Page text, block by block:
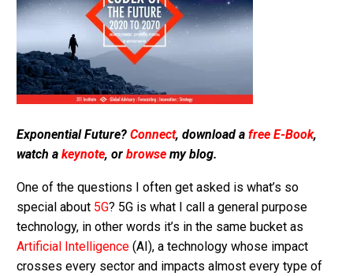
Exponential Future? Connect, download a free E-Book,
watch a keynote, or browse my blog.
One of the questions I often get asked is what’s so
special about 5G? 5G is what I call a general purpose
technology, in other words it’s in the same bucket as
Artificial Intelligence (AI), a technology whose impact
crosses every sector and impacts almost every type of